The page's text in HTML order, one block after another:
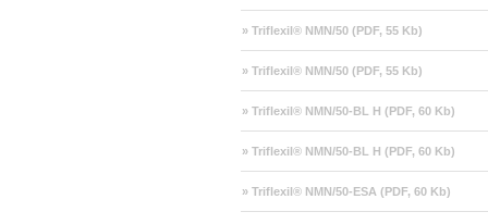
» Triflexil® NMN/50 (PDF, 55 Kb)
» Triflexil® NMN/50 (PDF, 55 Kb)
» Triflexil® NMN/50-BL H (PDF, 60 Kb)
» Triflexil® NMN/50-BL H (PDF, 60 Kb)
» Triflexil® NMN/50-ESA (PDF, 60 Kb)